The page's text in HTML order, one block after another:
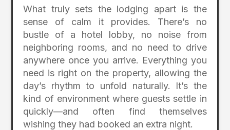
What truly sets the lodging apart is the
sense of calm it provides. There’s no
bustle of a hotel lobby, no noise from
neighboring rooms, and no need to drive
anywhere once you arrive. Everything you
need is right on the property, allowing the
day’s rhythm to unfold naturally. It’s the
kind of environment where guests settle in
quickly—and often find themselves
wishing they had booked an extra night.